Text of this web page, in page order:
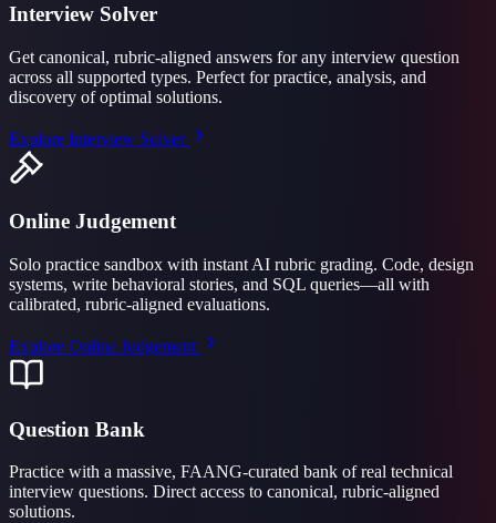
Interview Solver
Get canonical, rubric-aligned answers for any interview question
across all supported types. Perfect for practice, analysis, and
discovery of optimal solutions.
Explore Interview Solver
Online Judgement
Solo practice sandbox with instant AI rubric grading. Code, design
systems, write behavioral stories, and SQL queries—all with
calibrated, rubric-aligned evaluations.
Explore Online Judgement
Question Bank
Practice with a massive, FAANG-curated bank of real technical
interview questions. Direct access to canonical, rubric-aligned
solutions.